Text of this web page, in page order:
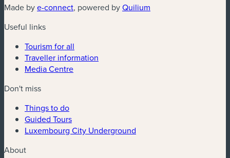
Made bye-connect(new window)
, powered byQuilium
Useful links
Tourism for all
Traveller information
Media Centre
Don't miss
Things to do
Guided Tours
Luxembourg City Underground
About